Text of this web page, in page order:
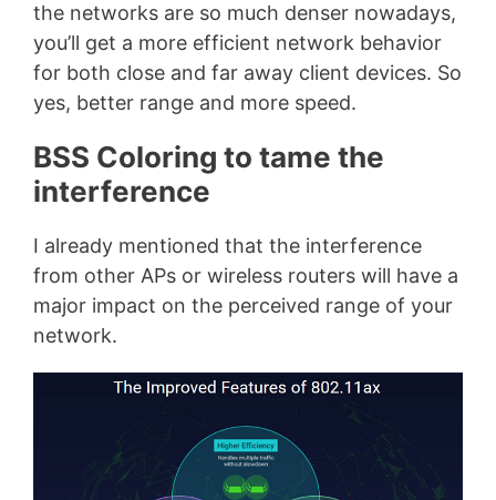
the networks are so much denser nowadays,
you’ll get a more efficient network behavior
for both close and far away client devices. So
yes, better range and more speed.
BSS Coloring to tame the
interference
I already mentioned that the interference
from other APs or wireless routers will have a
major impact on the perceived range of your
network.